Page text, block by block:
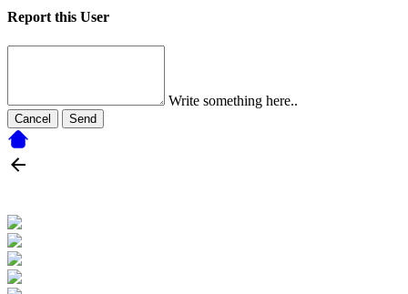
Report this User
Write something here..
Cancel Send